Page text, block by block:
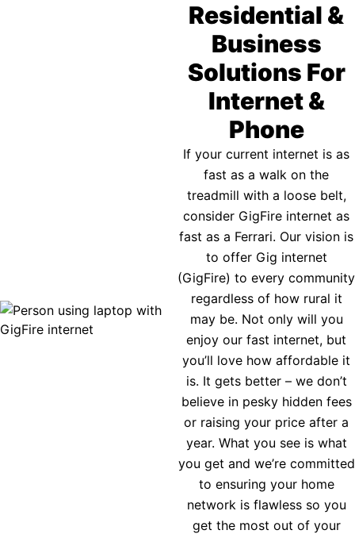
Residential &
Business
Solutions For
Internet &
Phone
If your current internet is as
fast as a walk on the
treadmill with a loose belt,
consider GigFire internet as
fast as a Ferrari. Our vision is
to offer Gig internet
(GigFire) to every community
regardless of how rural it
may be. Not only will you
enjoy our fast internet, but
you’ll love how affordable it
is. It gets better – we don’t
believe in pesky hidden fees
or raising your price after a
year. What you see is what
you get and we’re committed
to ensuring your home
network is flawless so you
get the most out of your